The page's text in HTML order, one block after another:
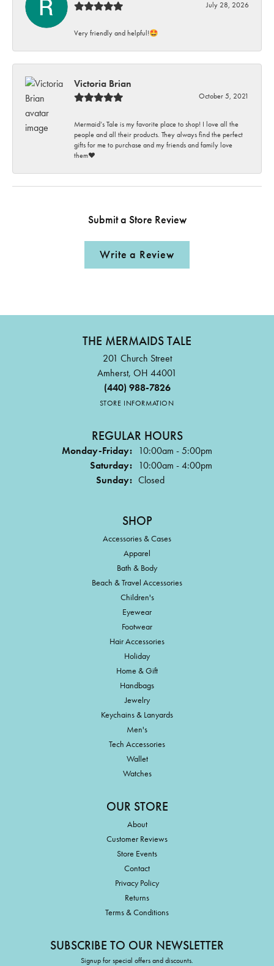
July 28, 2026
Very friendly and helpful!🤩
Victoria Brian
October 5, 2021
Mermaid’s Tale is my favorite place to shop! I love all the
people and all their products. They always find the perfect
gifts for me to purchase and my friends and family love
them♥️
Submit a Store Review
Write a Review
THE MERMAIDS TALE
201 Church Street
Amherst, OH 44001
(440) 988-7826
STORE INFORMATION
REGULAR HOURS
Monday-Friday: 10:00am - 5:00pm
Saturday: 10:00am - 4:00pm
Sunday: Closed
SHOP
Accessories & Cases
Apparel
Bath & Body
Beach & Travel Accessories
Children's
Eyewear
Footwear
Hair Accessories
Holiday
Home & Gift
Handbags
Jewelry
Keychains & Lanyards
Men's
Tech Accessories
Wallet
Watches
OUR STORE
About
Customer Reviews
Store Events
Contact
Privacy Policy
Returns
Terms & Conditions
SUBSCRIBE TO OUR NEWSLETTER
Signup for special offers and discounts.